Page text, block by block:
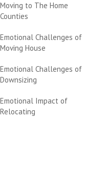
Moving to The Home
Counties
Emotional Challenges of
Moving House
Emotional Challenges of
Downsizing
Emotional Impact of
Relocating